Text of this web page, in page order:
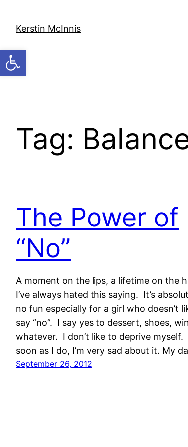
Open toolbar
content
Kerstin McInnis
Tag:
The Power of
“No”
A moment on the lips, a lifetime on the
I’ve always hated this saying. It’s
no fun especially for a girl who doesn’t
say “no”. I say yes to dessert, shoes,
whatever. I don’t like to deprive myself.
soon as I do, I’m very sad about it. My
September 26, 2012